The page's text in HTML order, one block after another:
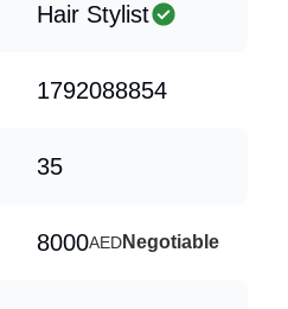
Hair Stylist
1792088854
35
8000AEDNegotiable